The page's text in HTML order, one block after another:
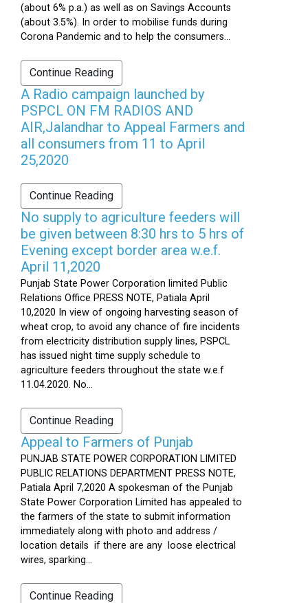
(about 6% p.a.) as well as on Savings Accounts
(about 3.5%). In order to mobilise funds during
Corona Pandemic and to help the consumers...
Continue Reading
A Radio campaign launched by
PSPCL ON FM RADIOS AND
AIR,Jalandhar to Appeal Farmers and
all consumers from 11 to April
25,2020
Continue Reading
No supply to agriculture feeders will
be given between 8:30 hrs to 5 hrs of
Evening except border area w.e.f.
April 11,2020
Punjab State Power Corporation limited Public
Relations Office PRESS NOTE, Patiala April
10,2020 In view of ongoing harvesting season of
wheat crop, to avoid any chance of fire incidents
from electricity distribution supply lines, PSPCL
has issued night time supply schedule to
agriculture feeders throughout the state w.e.f
11.04.2020. No...
Continue Reading
Appeal to Farmers of Punjab
PUNJAB STATE POWER CORPORATION LIMITED
PUBLIC RELATIONS DEPARTMENT PRESS NOTE,
Patiala April 7,2020 A spokesman of the Punjab
State Power Corporation Limited has appealed to
the farmers of the state to submit information
immediately along with photo and address /
location details if there are any loose electrical
wires, sparking...
Continue Reading